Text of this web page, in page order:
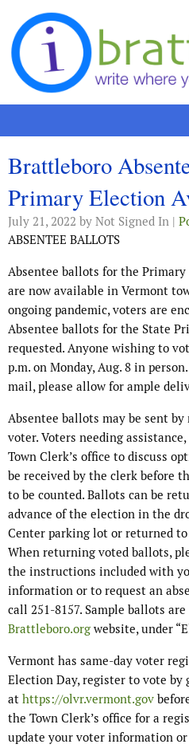
Skip to content
Brattleboro
Primary Election
July 21, 2022 by Not Signed In |
ABSENTEE BALLOTS
Absentee ballots for the
are now available in Vermont
ongoing pandemic, voters are
Absentee ballots for the State
requested. Anyone wishing to
p.m. on Monday, Aug. 8 in
mail, please allow for ample
Absentee ballots may be sent
voter. Voters needing
Town Clerk’s office to discuss
be received by the clerk before
to be counted. Ballots can be
advance of the election in the
Center parking lot or returned
When returning voted ballots,
the instructions included with
information or to request an
call 251-8157. Sample ballots
Brattleboro.org website, under
Vermont has same-day voter
Election Day, register to vote by
at https://olvr.vermont.gov
the Town Clerk’s office for a
update your voter information